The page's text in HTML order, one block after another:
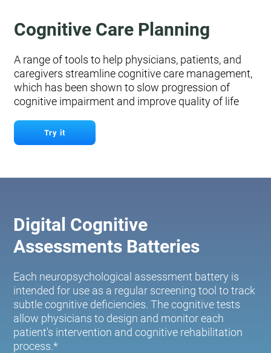
Cognitive Care Planning
A range of tools to help physicians, patients, and
caregivers streamline cognitive care management,
which has been shown to slow progression of
cognitive impairment and improve quality of life
Try it
Digital Cognitive
Assessments Batteries
Each neuropsychological assessment battery is
intended for use as a regular screening tool to track
subtle cognitive deficiencies. The cognitive tests
allow physicians to design and monitor each
patient's intervention and cognitive rehabilitation
process.*